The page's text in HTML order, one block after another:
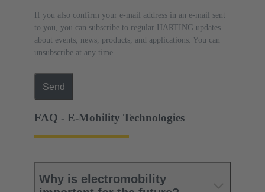
If you also confirm your e-mail address in an e-mail sent
to you, you can subscribe to regular HARTING updates
about events, news, products, and applications. You can
unsubscribe at any time.
Send
FAQ - E-Mobility Technologies
Why is electromobility